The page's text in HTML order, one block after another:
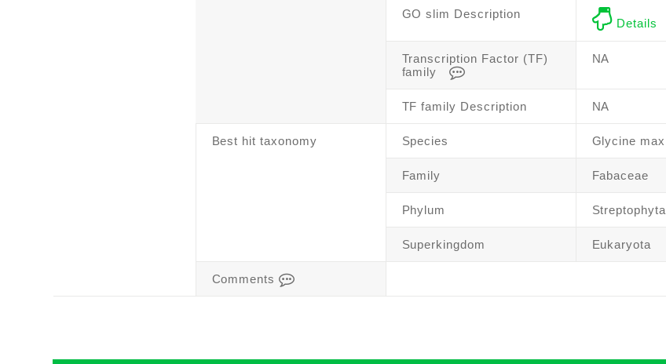
GO slim Description
Details
Transcription Factor (TF)
family
NA
TF family Description NA
Best hit taxonomy Species Glycine max
Family Fabaceae
Phylum Streptophyta
Superkingdom Eukaryota
Comments